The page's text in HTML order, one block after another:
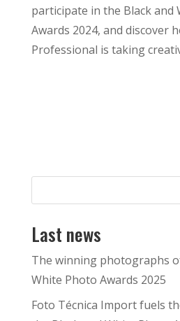
participate in the Black and
Awards 2024, and discover
Professional is taking
Last news
The winning photographs
White Photo Awards 2025
Foto Técnica Import fuels